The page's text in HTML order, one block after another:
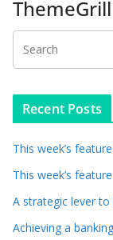
Recent Posts
This week’s
This week’s
A strategic lever
Achieving a